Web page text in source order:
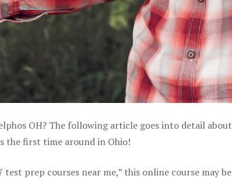
OH? The following article goes into detail about
the first time around in Ohio!
test prep courses near me,” this online course may be